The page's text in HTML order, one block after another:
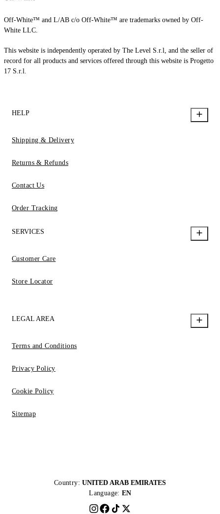
Off-White™ and L/AB c/o Off-White™ are trademarks owned by Off-
White LLC.
This website is independently operated by The Level S.r.l, and the seller of
record for all products and services offered through this website is Progetto
17 S.r.l.
HELP
Shipping & Delivery
Returns & Refunds
Contact Us
Order Tracking
SERVICES
Customer Care
Store Locator
LEGAL AREA
Terms and Conditions
Privacy Policy
Cookie Policy
Sitemap
Country: UNITED ARAB EMIRATES
Language: EN